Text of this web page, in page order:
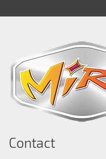
Contact